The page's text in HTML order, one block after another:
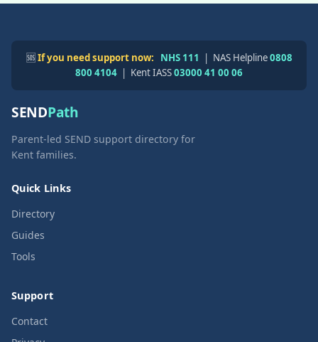
🆘 If you need support now: NHS 111 | NAS Helpline0808
800 4104 | Kent IASS03000 41 00 06
SENDPath
Parent-led SEND support directory for
Kent families.
Quick Links
Directory
Guides
Tools
Support
Contact